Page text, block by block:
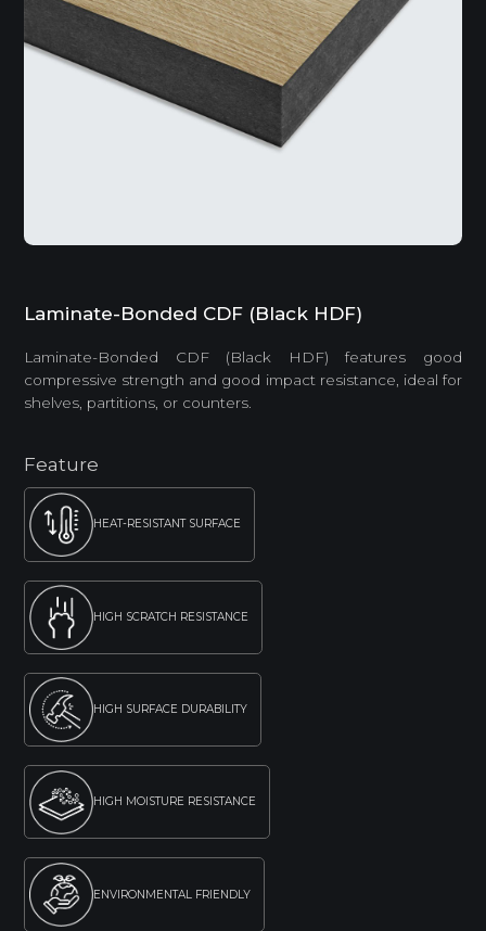
Laminate-Bonded CDF (Black HDF)
Laminate-Bonded CDF (Black HDF) features good
compressive strength and good impact resistance, ideal for
shelves, partitions, or counters.
Feature
HEAT-RESISTANT SURFACE
HIGH SCRATCH RESISTANCE
HIGH SURFACE DURABILITY
HIGH MOISTURE RESISTANCE
ENVIRONMENTAL FRIENDLY